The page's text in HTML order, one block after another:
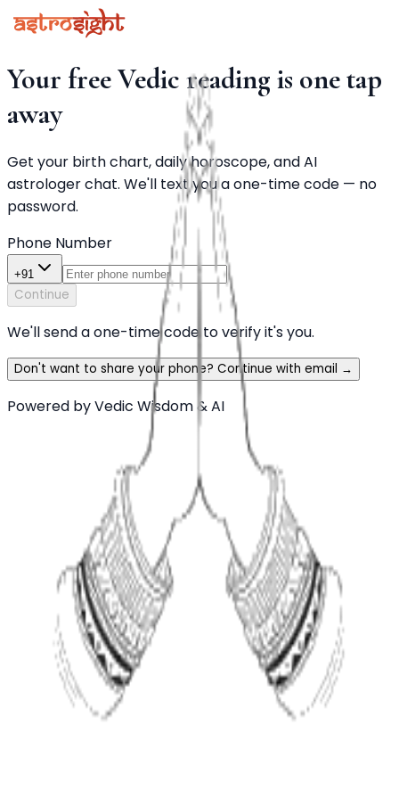
Your free Vedic reading is one tap
away
Get your birth chart, daily horoscope, and AI
astrologer chat. We'll text you a one-time code — no
password.
Phone Number
+91
Continue
We'll send a one-time code to verify it's you.
Don't want to share your phone? Continue with email →
Powered by Vedic Wisdom & AI